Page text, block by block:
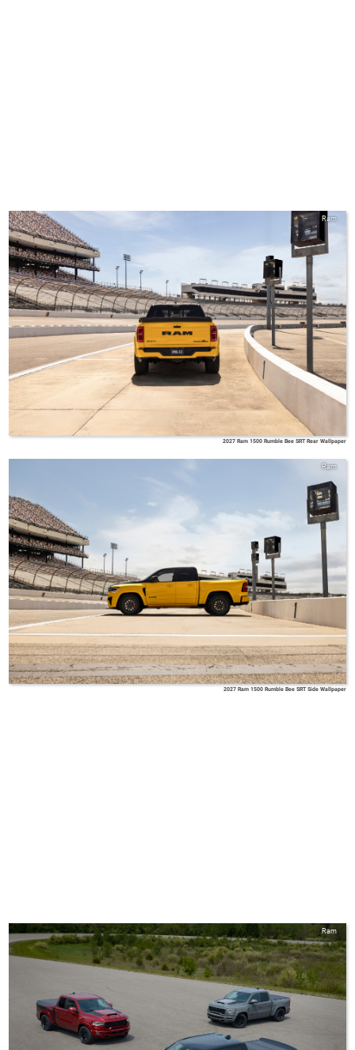
Ram
2027 Ram 1500 Rumble Bee SRT Rear Wallpaper
Ram
2027 Ram 1500 Rumble Bee SRT Side Wallpaper
Ram